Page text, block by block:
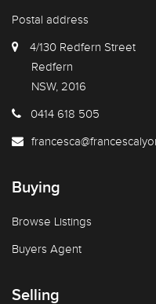
Postal address
4/130 Redfern Street
Redfern
NSW, 2016
0414 618 505
Buying
Browse Listings
Buyers Agent
Selling